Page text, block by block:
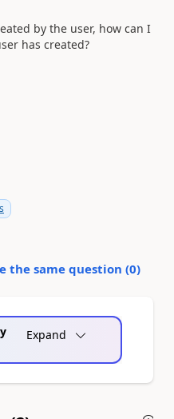
by the user, how can I
has created?
the same question (0)
Expand